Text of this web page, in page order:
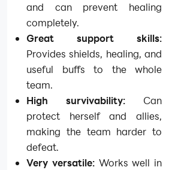
and can prevent healing
completely.
Great support skills:
Provides shields, healing, and
useful buffs to the whole
team.
High survivability: Can
protect herself and allies,
making the team harder to
defeat.
Very versatile: Works well in